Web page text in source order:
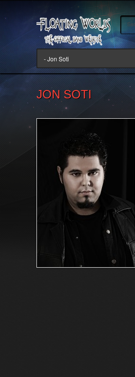
JON SOTI